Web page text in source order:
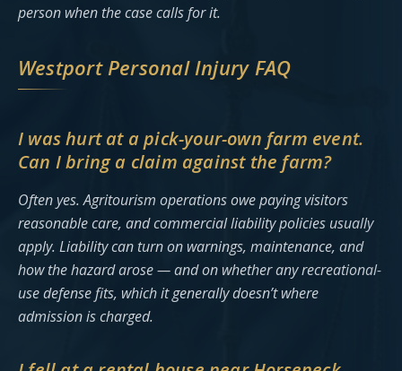
person when the case calls for it.
Westport Personal Injury FAQ
I was hurt at a pick-your-own farm event.
Can I bring a claim against the farm?
Often yes. Agritourism operations owe paying visitors
reasonable care, and commercial liability policies usually
apply. Liability can turn on warnings, maintenance, and
how the hazard arose — and on whether any recreational-
use defense fits, which it generally doesn’t where
admission is charged.